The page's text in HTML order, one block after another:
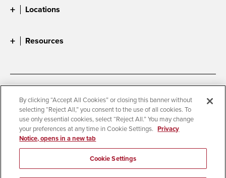
Locations
Resources
Accessibility
Document Readers
Digital Privacy Statement
Cookie Settings
Campus Safety Reports
Institutional Disclosures
Student Parent Resource
Affirming Equal Opportunity
By clicking “Accept All Cookies” or closing this banner without
selecting “Reject All,” you consent to the use of all cookies. To
use only essential cookies, select “Reject All.” You may change
your preferences at any time in Cookie Settings. Privacy
Notice, opens in a new tab
Cookie Settings